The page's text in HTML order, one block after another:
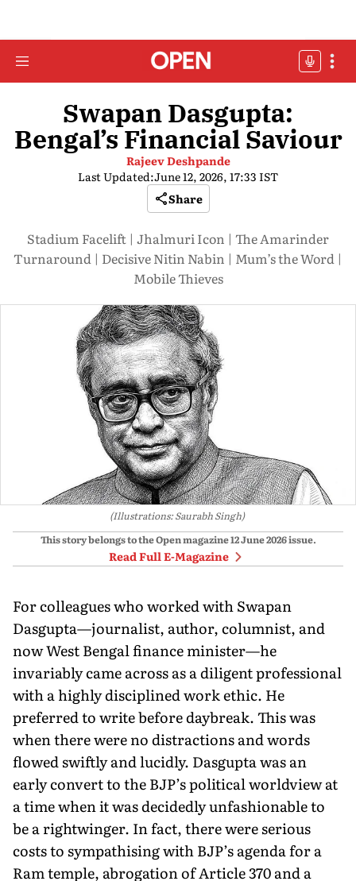
Swapan Dasgupta:
Bengal’s Financial Saviour
Rajeev Deshpande
Last Updated:June 12, 2026, 17:33 IST
Share
Stadium Facelift | Jhalmuri Icon | The Amarinder
Turnaround | Decisive Nitin Nabin | Mum’s the Word |
Mobile Thieves
(Illustrations: Saurabh Singh)
This story belongs to the Open magazine12 June 2026issue.
Read Full E-Magazine
For colleagues who worked with Swapan
Dasgupta—journalist, author, columnist, and
now West Bengal finance minister—he
invariably came across as a diligent professional
with a highly disciplined work ethic. He
preferred to write before daybreak. This was
when there were no distractions and words
flowed swiftly and lucidly. Dasgupta was an
early convert to the BJP’s political worldview at
a time when it was decidedly unfashionable to
be a rightwinger. In fact, there were serious
costs to sympathising with BJP’s agenda for a
Ram temple, abrogation of Article 370 and a